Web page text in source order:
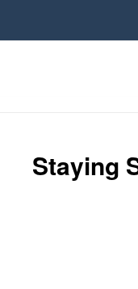
Staying